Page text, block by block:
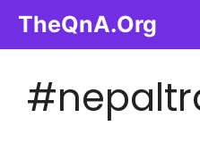
content
TheQnA.Org